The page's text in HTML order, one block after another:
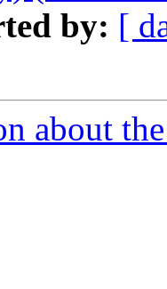
by: [
about